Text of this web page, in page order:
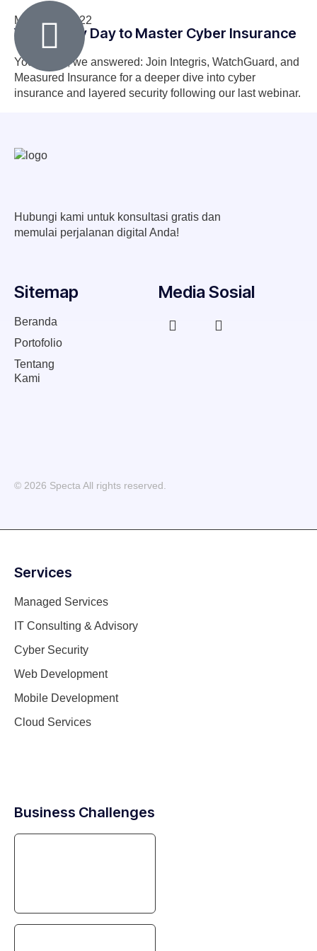
March 29, 2022
Your Lucky Day to Master Cyber Insurance
You asked, we answered: Join Integris, WatchGuard, and
Measured Insurance for a deeper dive into cyber
insurance and layered security following our last webinar.
Hubungi kami untuk konsultasi gratis dan
memulai perjalanan digital Anda!
Sitemap
Beranda
Portofolio
Tentang
Kami
Media Sosial
© 2026 Specta All rights reserved.
Services
Managed Services
IT Consulting & Advisory
Cyber Security
Web Development
Mobile Development
Cloud Services
Business Challenges